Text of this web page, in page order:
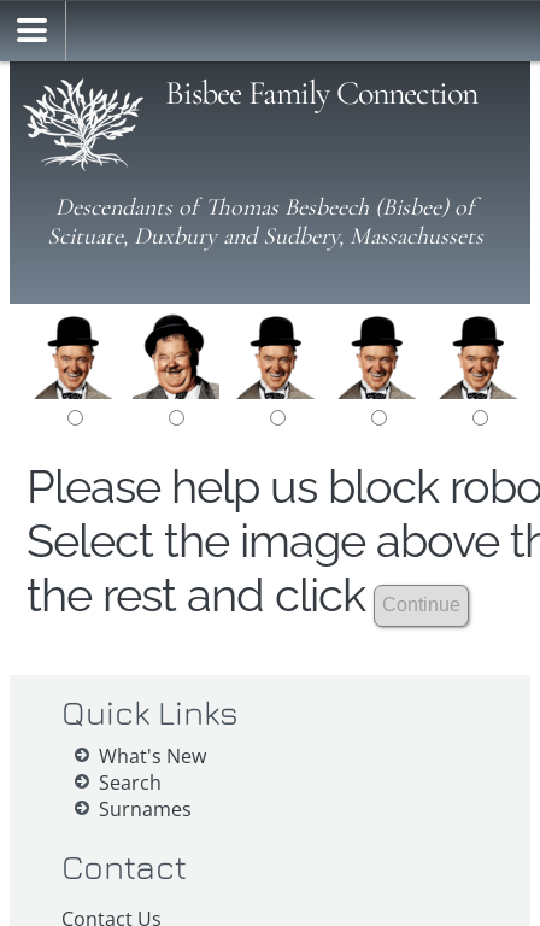
Bisbee Family Connection
Descendants of Thomas Besbeech (Bisbee) of
Scituate, Duxbury and Sudbery, Massachussets
Please help us block
Select the image above
the rest and click
Quick Links
What's New
Search
Surnames
Contact
Contact Us